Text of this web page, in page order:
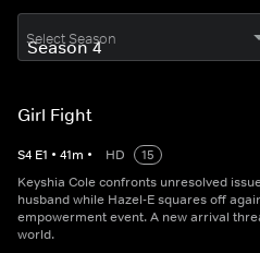
Select Season
Girl Fight
S4 E1 • 41m • HD
15
Keyshia Cole confronts unresolved
husband while Hazel-E squares off
empowerment event. A new arrival
world.